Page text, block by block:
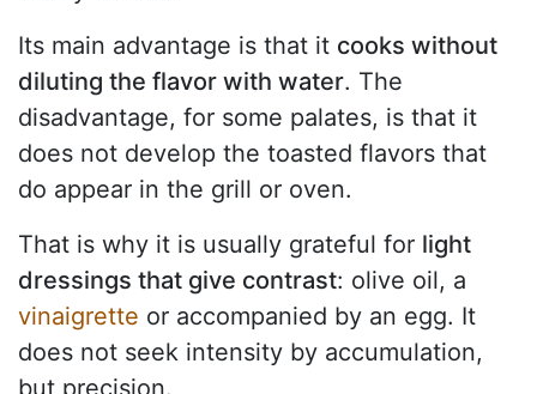
Its main advantage is that it cooks without
diluting the flavor with water. The
disadvantage, for some palates, is that it
does not develop the toasted flavors that
do appear in the grill or oven.
That is why it is usually grateful for light
dressings that give contrast: olive oil, a
vinaigrette or accompanied by an egg. It
does not seek intensity by accumulation,
but precision.